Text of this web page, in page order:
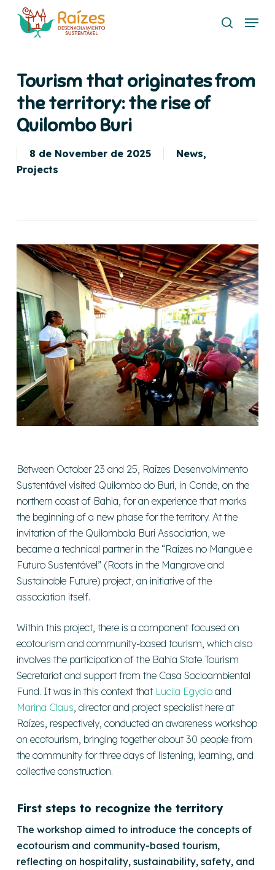
search
Menu
Tourism that originates from
the territory: the rise of
Quilombo Buri
8 de November de 2025 News,
Projects
Between October 23 and 25, Raízes Desenvolvimento
Sustentável visited Quilombo do Buri, in Conde, on the
northern coast of Bahia, for an experience that marks
the beginning of a new phase for the territory. At the
invitation of the Quilombola Buri Association, we
became a technical partner in the “Raízes no Mangue e
Futuro Sustentável” (Roots in the Mangrove and
Sustainable Future) project, an initiative of the
association itself.
Within this project, there is a component focused on
ecotourism and community-based tourism, which also
involves the participation of the Bahia State Tourism
Secretariat and support from the Casa Socioambiental
Fund. It was in this context that Lucila Egydioand
Marina Claus , director and project specialist here at
Raízes, respectively, conducted an awareness workshop
on ecotourism, bringing together about 30 people from
the community for three days of listening, learning, and
collective construction.
First steps to recognize the territory
The workshop aimed to introduce the concepts of
ecotourism and community-based tourism,
reflecting on hospitality, sustainability, safety, and